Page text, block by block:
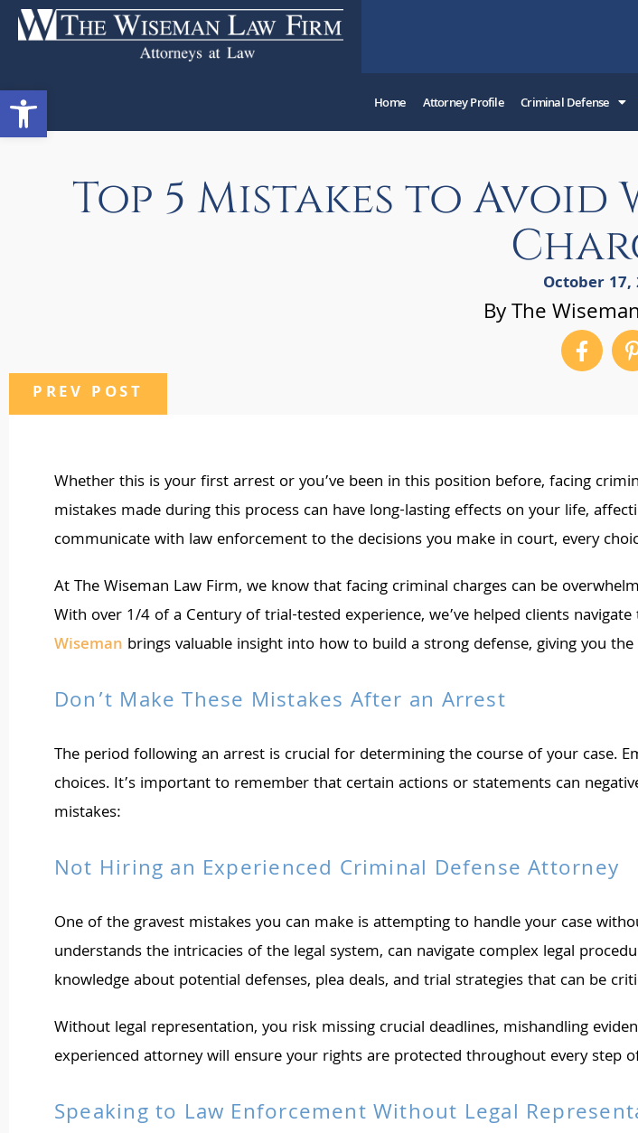
Home Attorney Profile Criminal Defense
Top 5 Mistakes to
October 17,
By The
PREV POST
Whether this is your first arrest or you’ve been in this position before, facing
mistakes made during this process can have long-lasting effects on your life,
communicate with law enforcement to the decisions you make in court, every
At The Wiseman Law Firm, we know that facing criminal charges can be
With over 1/4 of a Century of trial-tested experience, we’ve helped clients
Wiseman brings valuable insight into how to build a strong defense, giving you
Don’t Make These Mistakes After an Arrest
The period following an arrest is crucial for determining the course of your case.
choices. It’s important to remember that certain actions or statements can
mistakes:
Not Hiring an Experienced Criminal Defense Attorney
One of the gravest mistakes you can make is attempting to handle your case
understands the intricacies of the legal system, can navigate complex legal
knowledge about potential defenses, plea deals, and trial strategies that can be
Without legal representation, you risk missing crucial deadlines, mishandling
experienced attorney will ensure your rights are protected throughout every step
Speaking to Law Enforcement Without Legal
Open toolbar